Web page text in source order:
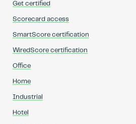
Get certified
Scorecard access
SmartScore certification
WiredScore certification
Office
Home
Industrial
Hotel